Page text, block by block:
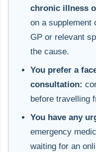
chronic illness
on a supplement
GP or relevant
the cause.
You prefer a
consultation:
before travelling
You have any
emergency
waiting for an